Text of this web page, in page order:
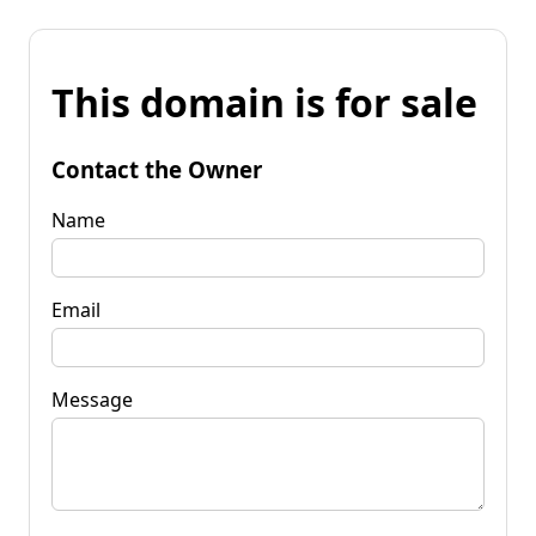
This domain is for sale
Contact the Owner
Name
Email
Message